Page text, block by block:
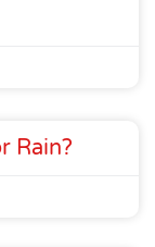
Rain?